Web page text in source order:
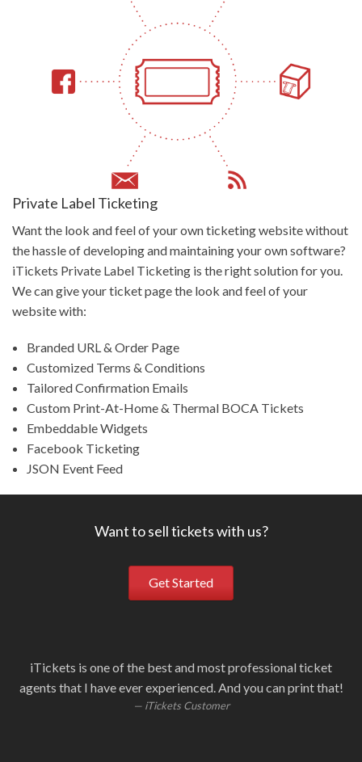
Private Label Ticketing
Want the look and feel of your own ticketing website without
the hassle of developing and maintaining your own software?
iTickets Private Label Ticketing is the right solution for you.
We can give your ticket page the look and feel of your
website with:
Branded URL & Order Page
Customized Terms & Conditions
Tailored Confirmation Emails
Custom Print-At-Home & Thermal BOCA Tickets
Embeddable Widgets
Facebook Ticketing
JSON Event Feed
Want to sell tickets with us?
Get Started
iTickets is one of the best and most professional ticket
agents that I have ever experienced. And you can print that!
iTickets Customer